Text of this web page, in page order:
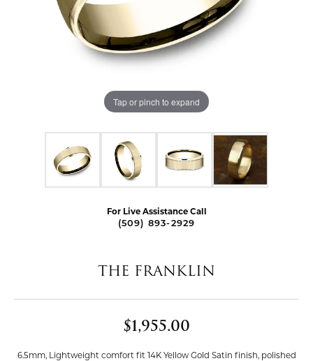
Tap or pinch to expand
For Live Assistance Call
(509) 893-2929
THE FRANKLIN
$1,955.00
6.5mm, Lightweight comfort fit 14K Yellow Gold Satin finish, polished